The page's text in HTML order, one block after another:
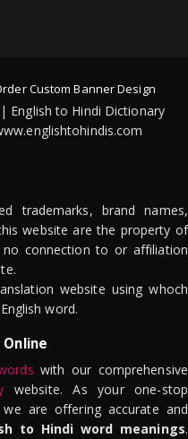
Custom Banner Design
English to Hindi Dictionary
trademarks, brand names,
website are the property of
connection to or affiliation
website using whoch
word.
with our comprehensive
website. As your one-stop
are offering accurate and
to Hindi word meanings.